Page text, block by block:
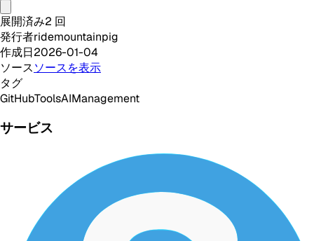
展開済み2 回
発行者ridemountainpig
作成日2026-01-04
ソースソースを表示
タグ
GitHubToolsAIManagement
サービス